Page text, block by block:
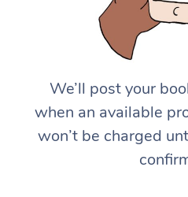
We’ll post your
when an available
won’t be charged